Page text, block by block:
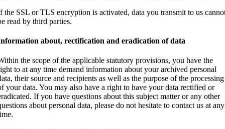
the SSL or TLS encryption is activated, data you transmit to us
read by third parties.
about, rectification and eradication of data
the scope of the applicable statutory provisions, you have the
to at any time demand information about your archived personal
their source and recipients as well as the purpose of the processing
your data. You may also have a right to have your data rectified or
If you have questions about this subject matter or any other
about personal data, please do not hesitate to contact us at any